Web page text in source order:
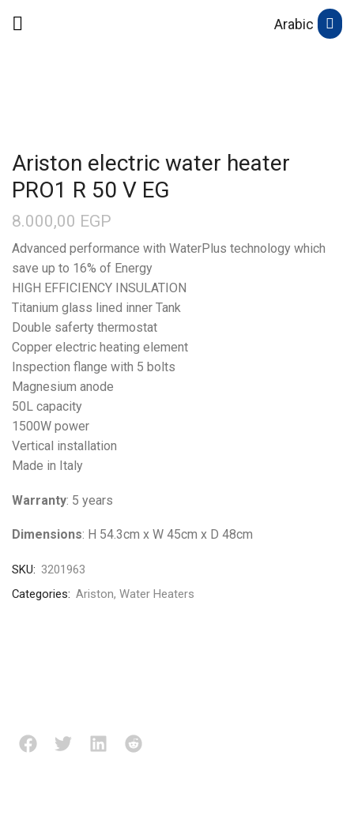
Arabic
Ariston electric water heater
PRO1 R 50 V EG
8.000,00 EGP
Advanced performance with WaterPlus technology which
save up to 16% of Energy
HIGH EFFICIENCY INSULATION
Titanium glass lined inner Tank
Double saferty thermostat
Copper electric heating element
Inspection flange with 5 bolts
Magnesium anode
50L capacity
1500W power
Vertical installation
Made in Italy
Warranty: 5 years
Dimensions: H 54.3cm x W 45cm x D 48cm
SKU: 3201963
Categories: Ariston, Water Heaters